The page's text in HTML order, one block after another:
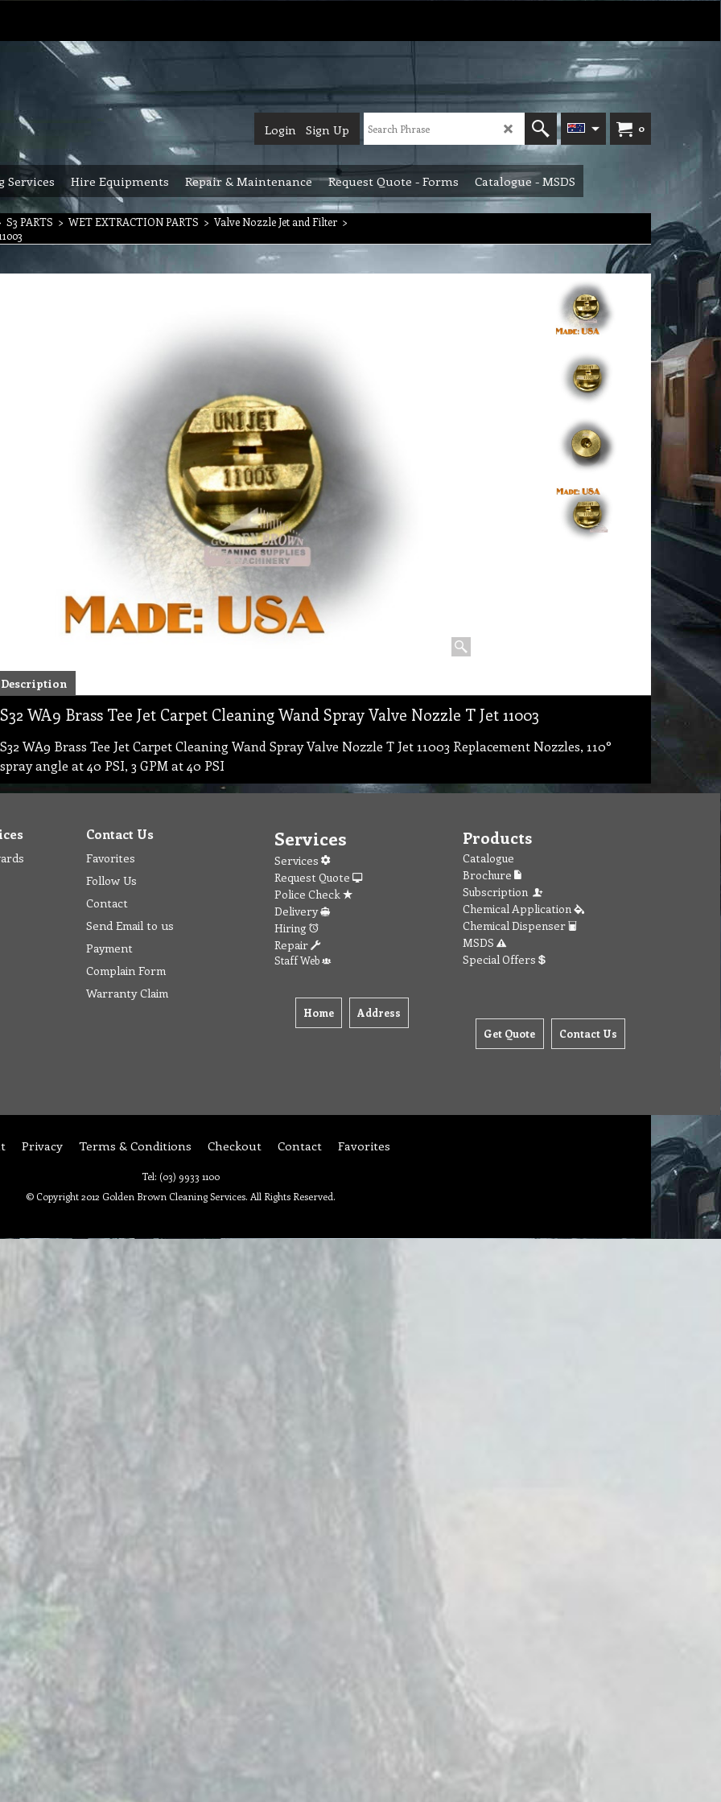
0
Login Sign Up
Services Hire Equipments Repair & Maintenance Request Quote - Forms Catalogue - MSDS
S3 PARTS > WET EXTRACTION PARTS > Valve Nozzle Jet and Filter >
Description
S32 WA9 Brass Tee Jet Carpet Cleaning Wand Spray Valve Nozzle T Jet 11003
S32 WA9 Brass Tee Jet Carpet Cleaning Wand Spray Valve Nozzle T Jet 11003 Replacement Nozzles, 110°
spray angle at 40 PSI, 3 GPM at 40 PSI
Contact Us
Favorites
Follow Us
Contact
Send Email to us
Payment
Complain Form
Warranty Claim
Services
Services
Request Quote
Police Check
Delivery
Hiring
Repair
Staff Web
Home Address
Products
Catalogue
Brochure
Subscription
Chemical Application
Chemical Dispenser
MSDS
Special Offers
Get Quote Contact Us
Privacy Terms & Conditions Checkout Contact Favorites
Tel: (03) 9933 1100
© Copyright 2012 Golden Brown Cleaning Services. All Rights Reserved.